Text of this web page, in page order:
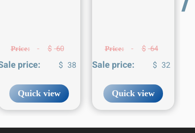
Price: $ 64
Sale price: $ 32
Quick view
Price: $ 60
price: $ 38
Quick view